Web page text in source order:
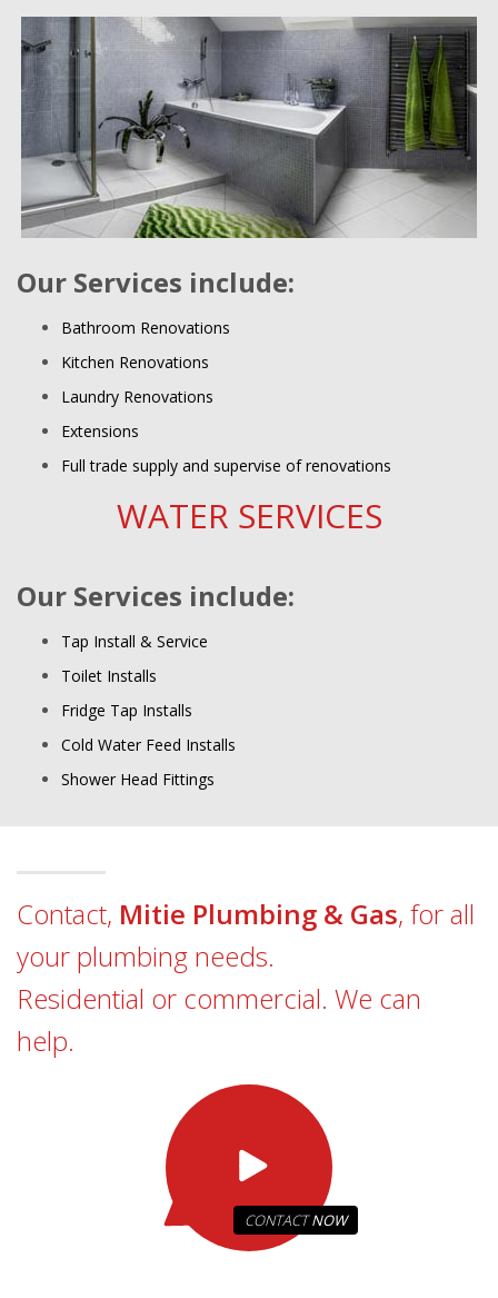
Our Services include:
Bathroom Renovations
Kitchen Renovations
Laundry Renovations
Extensions
Full trade supply and supervise of renovations
WATER SERVICES
Our Services include:
Tap Install & Service
Toilet Installs
Fridge Tap Installs
Cold Water Feed Installs
Shower Head Fittings
Contact, Mitie Plumbing & Gas, for all
your plumbing needs.
Residential or commercial. We can
help.
CONTACTNOW